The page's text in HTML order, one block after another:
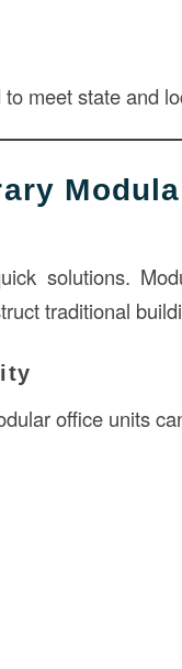
meet state and
solutions.
traditional
office units